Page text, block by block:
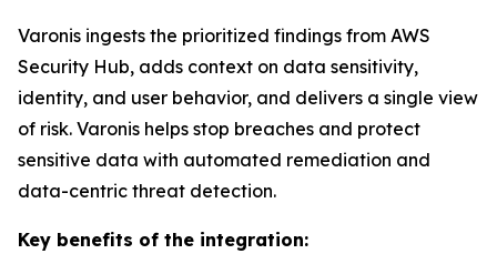
Varonis ingests the prioritized findings from AWS
Security Hub, adds context on data sensitivity,
identity, and user behavior, and delivers a single view
of risk. Varonis helps stop breaches and protect
sensitive data with automated remediation and
data-centric threat detection.
Key benefits of the integration: